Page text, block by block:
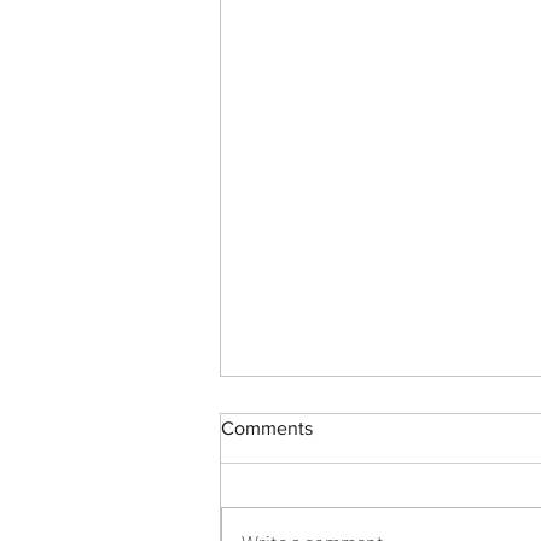
Health care professional
development: Working as a
team to improve patient care
Comments